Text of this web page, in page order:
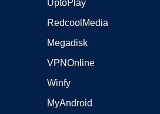
UptoPlay
RedcoolMedia
Megadisk
VPNOnline
Winfy
MyAndroid